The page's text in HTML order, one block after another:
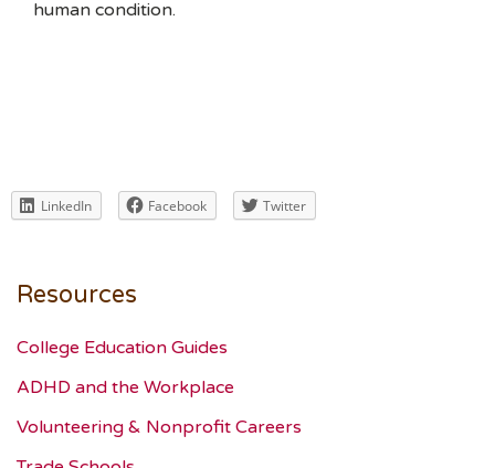
human condition.
LinkedIn Facebook Twitter
Resources
College Education Guides
ADHD and the Workplace
Volunteering & Nonprofit Careers